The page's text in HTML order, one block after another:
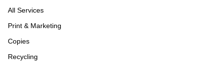
All Services
Print & Marketing
Copies
Recycling